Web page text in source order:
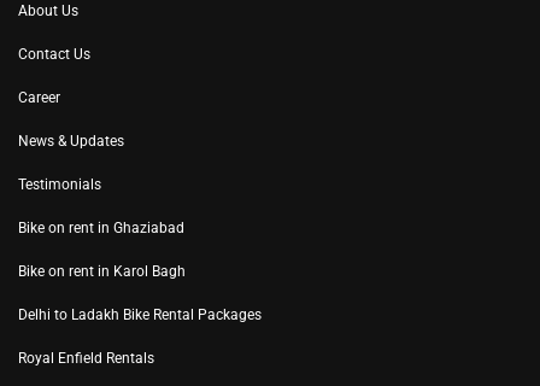
About Us
Contact Us
Career
News & Updates
Testimonials
Bike on rent in Ghaziabad
Bike on rent in Karol Bagh
Delhi to Ladakh Bike Rental Packages
Royal Enfield Rentals